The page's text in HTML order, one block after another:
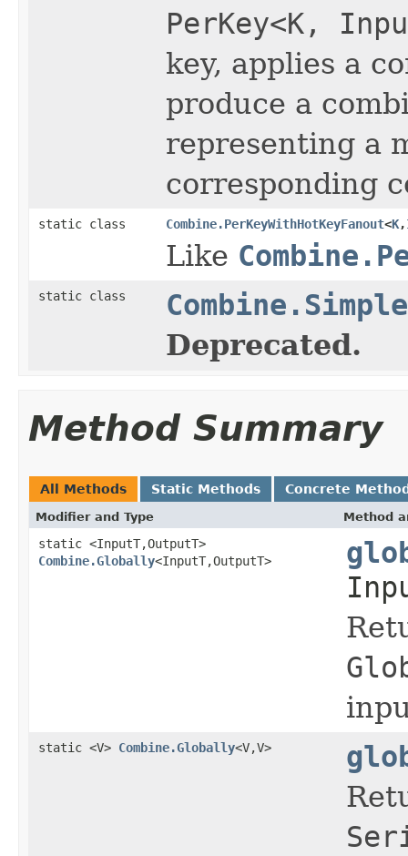
PerKey<K,
key, applies a
produce a
representing a
corresponding
static class Combine.PerKeyWithHotKeyFanout<K,
Like
static class
Deprecated.
Method Summary
All Methods Static Methods Concrete
Modifier and Type Method
static <InputT,OutputT>
Combine.Globally<InputT,OutputT>
static <V> Combine.Globally<V,V>